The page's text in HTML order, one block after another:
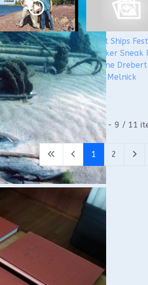
Ships Festival
Speaker Sneak
Brendon
& Bob Jaeck:
of the
Ghost Ships
Speaker Sneak
Yvonne
Zach Melnick
1 - 9 / 11
1 2